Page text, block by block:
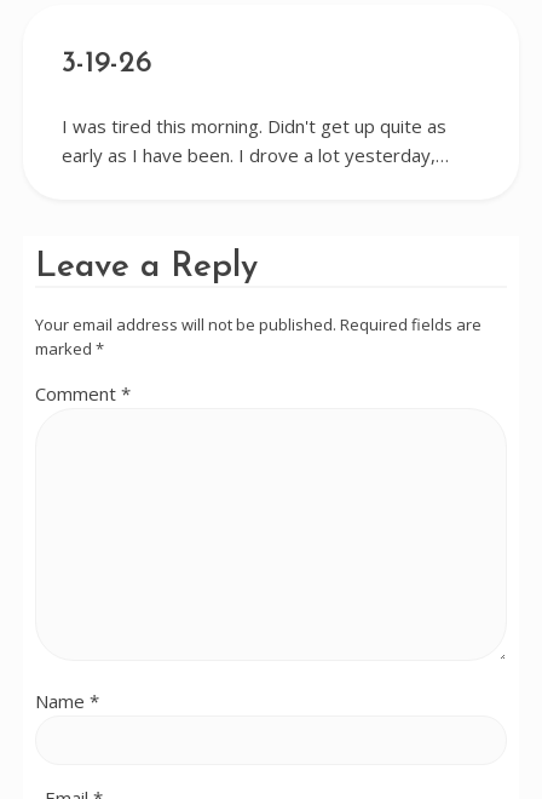
3-19-26
I was tired this morning. Didn't get up quite as
early as I have been. I drove a lot yesterday,…
Leave a Reply
Your email address will not be published. Required fields are
marked *
Comment *
Name *